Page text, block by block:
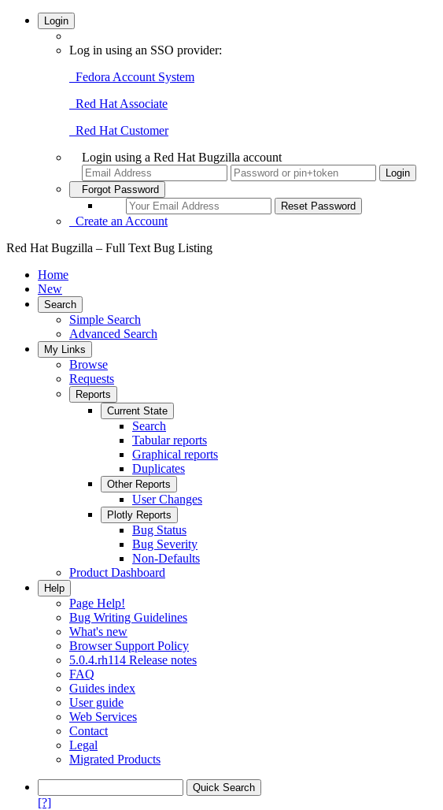
Login
Log in using an SSO provider:
Fedora Account System
Red Hat Associate
Red Hat Customer
Login using a Red Hat Bugzilla account
Forgot Password
Create an Account
Red Hat Bugzilla – Full Text Bug Listing
Home
New
Search
Simple Search
Advanced Search
My Links
Browse
Requests
Reports
Current State
Search
Tabular reports
Graphical reports
Duplicates
Other Reports
User Changes
Plotly Reports
Bug Status
Bug Severity
Non-Defaults
Product Dashboard
Help
Page Help!
Bug Writing Guidelines
What's new
Browser Support Policy
5.0.4.rh114 Release notes
FAQ
Guides index
User guide
Web Services
Contact
Legal
Migrated Products
[?]